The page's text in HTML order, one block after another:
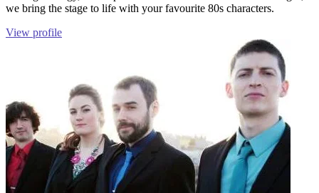
we bring the stage to life with your favourite 80s characters.
View profile